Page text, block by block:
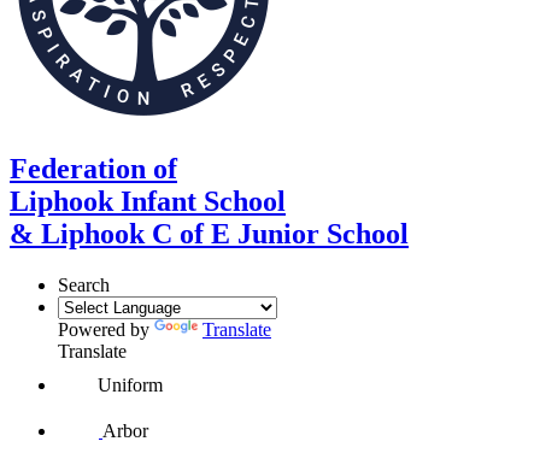
Federation of
Liphook Infant School
& Liphook C of E Junior School
Search
Powered by
Translate
Translate
Uniform
Arbor